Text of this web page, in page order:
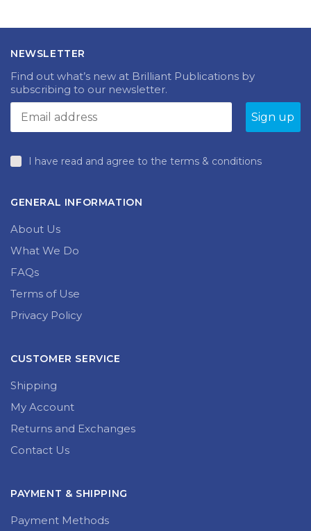
NEWSLETTER
Find out what’s new at Brilliant Publications by
subscribing to our newsletter.
I have read and agree to the terms & conditions
GENERAL INFORMATION
About Us
What We Do
FAQs
Terms of Use
Privacy Policy
CUSTOMER SERVICE
Shipping
My Account
Returns and Exchanges
Contact Us
PAYMENT & SHIPPING
Payment Methods